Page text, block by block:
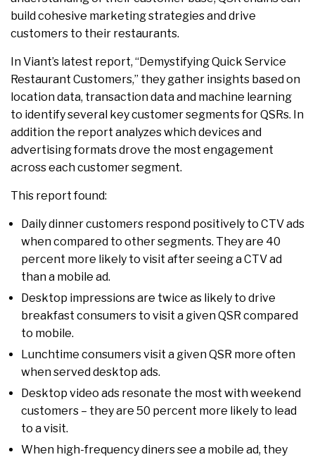
build cohesive marketing strategies and drive
customers to their restaurants.
In Viant’s latest report, “Demystifying Quick Service
Restaurant Customers,” they gather insights based on
location data, transaction data and machine learning
to identify several key customer segments for QSRs. In
addition the report analyzes which devices and
advertising formats drove the most engagement
across each customer segment.
This report found:
Daily dinner customers respond positively to CTV ads
when compared to other segments. They are 40
percent more likely to visit after seeing a CTV ad
than a mobile ad.
Desktop impressions are twice as likely to drive
breakfast consumers to visit a given QSR compared
to mobile.
Lunchtime consumers visit a given QSR more often
when served desktop ads.
Desktop video ads resonate the most with weekend
customers – they are 50 percent more likely to lead
to a visit.
When high-frequency diners see a mobile ad, they